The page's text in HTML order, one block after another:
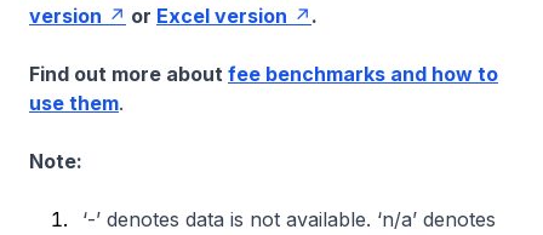
version
or Excel version .
Find out more about fee benchmarks and how to
use them.
Note:
‘-’ denotes data is not available. ‘n/a’ denotes